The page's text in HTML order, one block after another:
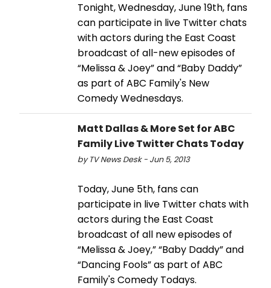
Tonight, Wednesday, June 19th, fans
can participate in live Twitter chats
with actors during the East Coast
broadcast of all-new episodes of
“Melissa & Joey” and “Baby Daddy”
as part of ABC Family's New
Comedy Wednesdays.
Matt Dallas & More Set for ABC
Family Live Twitter Chats Today
by TV News Desk - Jun 5, 2013
Today, June 5th, fans can
participate in live Twitter chats with
actors during the East Coast
broadcast of all new episodes of
“Melissa & Joey,” “Baby Daddy” and
“Dancing Fools” as part of ABC
Family's Comedy Todays.